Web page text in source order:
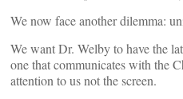
We now face another dilemma:
We want Dr. Welby to have the
one that communicates with the
attention to us not the screen.